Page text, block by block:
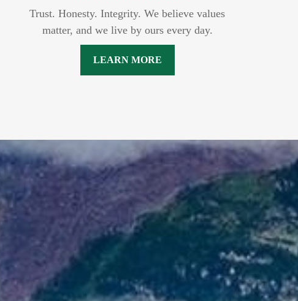
Trust. Honesty. Integrity. We believe values
matter, and we live by ours every day.
LEARN MORE